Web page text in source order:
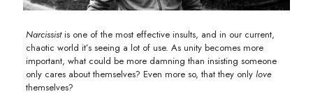
Narcissistis one of the most effective insults, and in our current,
chaotic world it’s seeing a lot of use. As unity becomes more
important, what could be more damning than insisting someone
only cares about themselves? Even more so, that they only love
themselves?